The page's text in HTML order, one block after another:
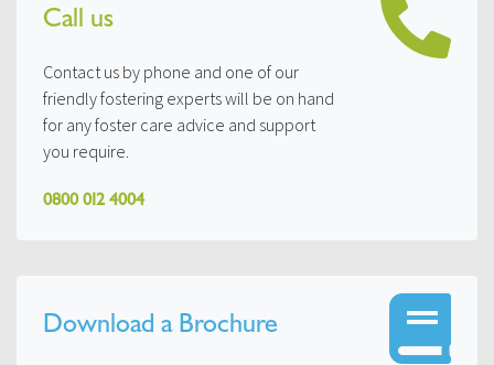
Call us
Contact us by phone and one of our
friendly fostering experts will be on hand
for any foster care advice and support
you require.
0800 012 4004
Download a Brochure